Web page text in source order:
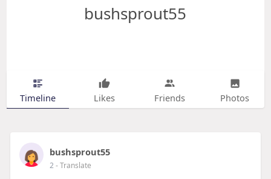
bushsprout55
Timeline Likes Friends Photos
bushsprout55
2- Translate